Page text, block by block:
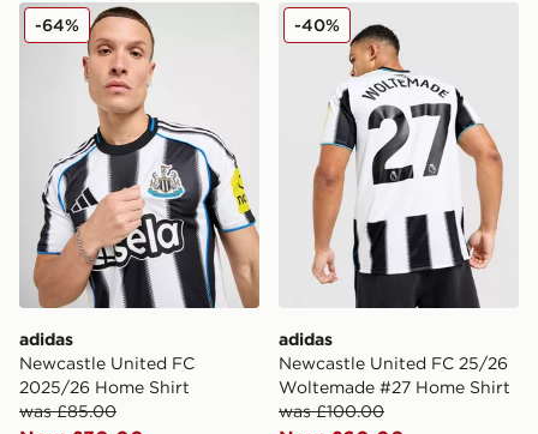
adidas Newcastle United FC 2025/26 Home Shirt
adidas
Newcastle United FC
2025/26 Home Shirt
was £85.00
-64% adidas Newcastle United
adidas
Newcastle United FC 25/26
Woltemade #27 Home Shirt
was £100.00
-40%